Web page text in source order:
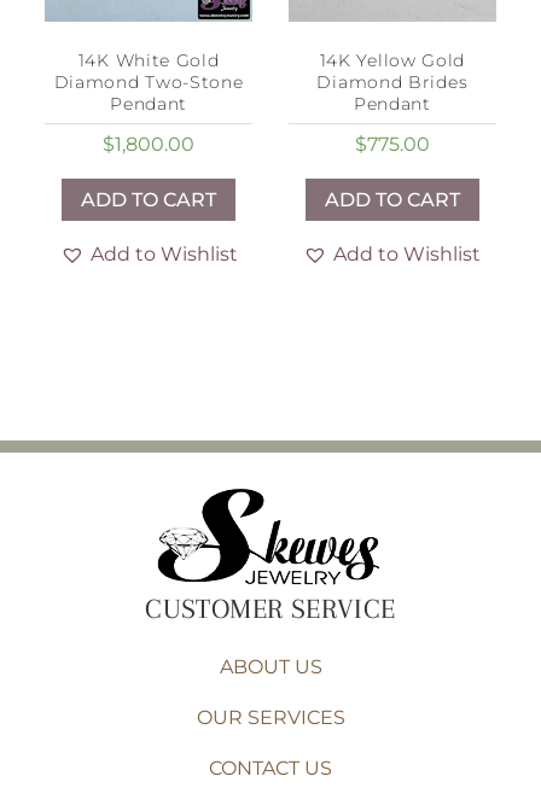
14K White Gold
Diamond Two-Stone
Pendant
$1,800.00
ADD TO CART
Add to Wishlist
14K Yellow Gold
Diamond Brides
Pendant
$775.00
ADD TO CART
Add to Wishlist
CUSTOMER SERVICE
ABOUT US
OUR SERVICES
CONTACT US